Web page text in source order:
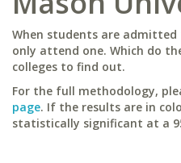
When students are
only attend one. Which do
colleges to find out.
For the full methodology,
page. If the results are in
statistically significant at a